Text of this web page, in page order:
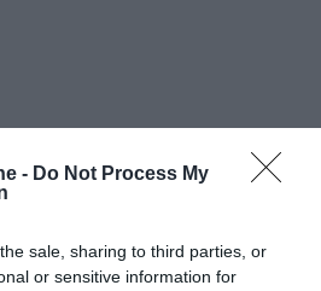
- Do Not Process My
sale, sharing to third parties, or
or sensitive information for